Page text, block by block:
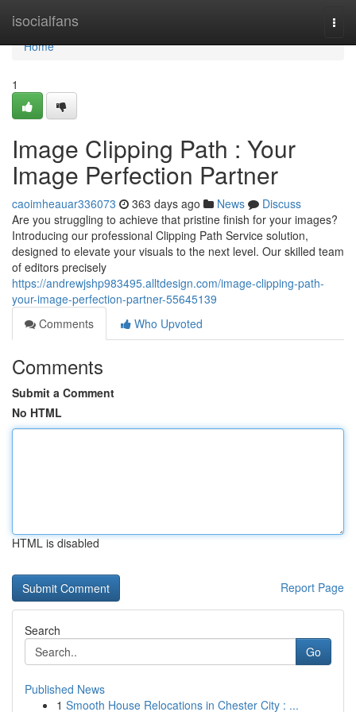
isocialfans
Home
Home
1
Image Clipping Path : Your
Image Perfection Partner
caoimheauar336073 363 days ago News
Discuss
Are you struggling to achieve that pristine finish for your images?
Introducing our professional Clipping Path Service solution,
designed to elevate your visuals to the next level. Our skilled team
of editors precisely
https://andrewjshp983495.alltdesign.com/image-clipping-path-
your-image-perfection-partner-55645139
Comments
Who Upvoted
Comments
Submit a Comment
No HTML
HTML is disabled
Report Page
Search
Go
Published News
1 Smooth House Relocations in Chester City : ...